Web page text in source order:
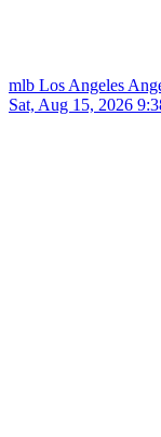
mlb Los Angeles
Sat, Aug 15, 2026